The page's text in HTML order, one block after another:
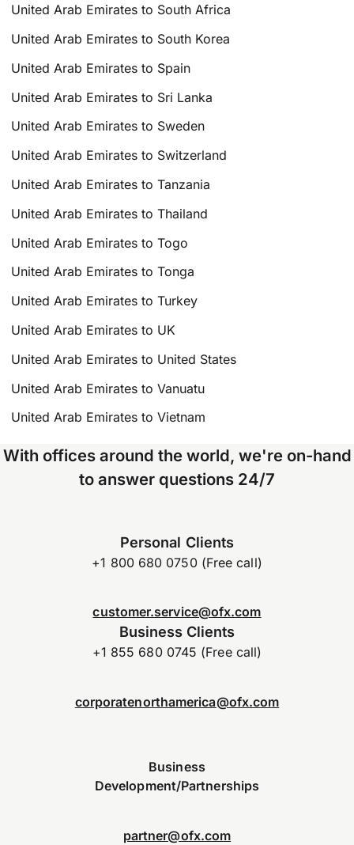
United Arab Emirates to South Africa
United Arab Emirates to South Korea
United Arab Emirates to Spain
United Arab Emirates to Sri Lanka
United Arab Emirates to Sweden
United Arab Emirates to Switzerland
United Arab Emirates to Tanzania
United Arab Emirates to Thailand
United Arab Emirates to Togo
United Arab Emirates to Tonga
United Arab Emirates to Turkey
United Arab Emirates to UK
United Arab Emirates to United States
United Arab Emirates to Vanuatu
United Arab Emirates to Vietnam
With offices around the world, we're on-hand
to answer questions 24/7
Personal Clients
+1 800 680 0750 (Free call)
customer.service@ofx.com
Business Clients
+1 855 680 0745 (Free call)
corporatenorthamerica@ofx.com
Business
Development/Partnerships
partner@ofx.com